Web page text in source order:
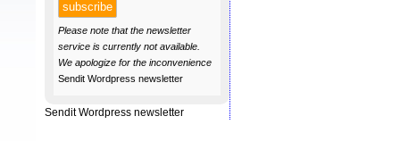
Please note that the newsletter
service is currently not available.
We apologize for the inconvenience
Sendit Wordpress newsletter
SenditWordpress newsletter